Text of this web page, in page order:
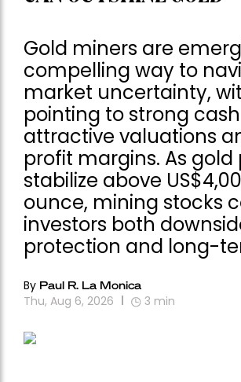
Gold miners are
compelling way to
market uncertainty,
pointing to strong
attractive valuations
profit margins. As gold
stabilize above
ounce, mining stocks
investors both
protection and long-
By Paul R. La Monica
Thu, Aug 6, 2026 3 min